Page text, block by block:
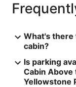
What's there
cabin?
Is parking
Cabin
Yellowstone